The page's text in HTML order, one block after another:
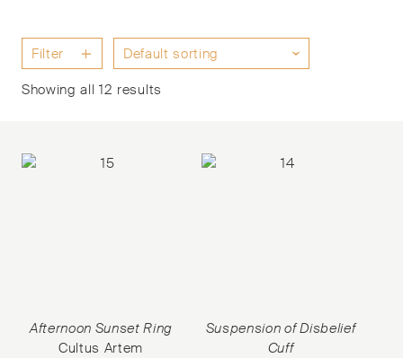
Filter
Showing all 12 results
Afternoon Sunset Ring
Cultus Artem
Suspension of Disbelief
Cuff